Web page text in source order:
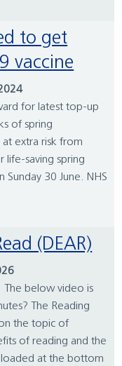
vaccine
for latest top-up
of spring
extra risk from
life-saving spring
30 June. NHS
(DEAR)
The below video is
The Reading
the topic of
of reading and the
at the bottom